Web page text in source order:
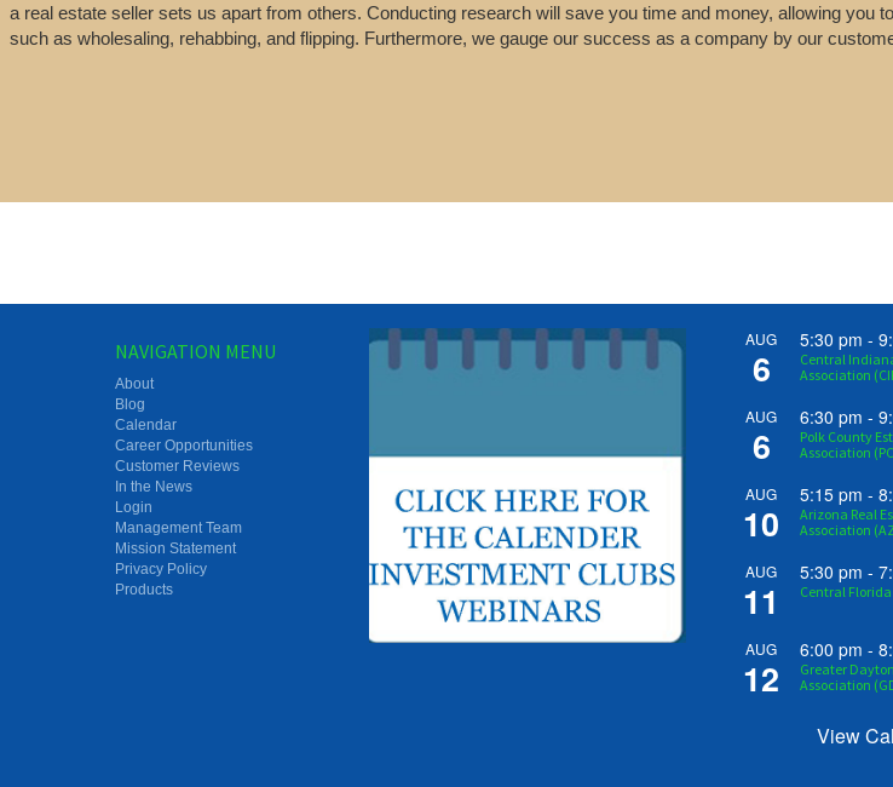
a real estate seller sets us apart from others. Conducting research will save you time and money, allowing you
such as wholesaling, rehabbing, and flipping. Furthermore, we gauge our success as a company by our
NAVIGATION MENU
About
Blog
Calendar
Career Opportunities
Customer Reviews
In the News
Login
Management Team
Mission Statement
Privacy Policy
Products
AUG
6
5:30 pm -
Central
Association
AUG
6
6:30 pm -
Polk County
Association
AUG
10
5:15 pm -
Arizona Real
Association
AUG
11
5:30 pm -
Central Florida
AUG
12
6:00 pm -
Greater
Association
View